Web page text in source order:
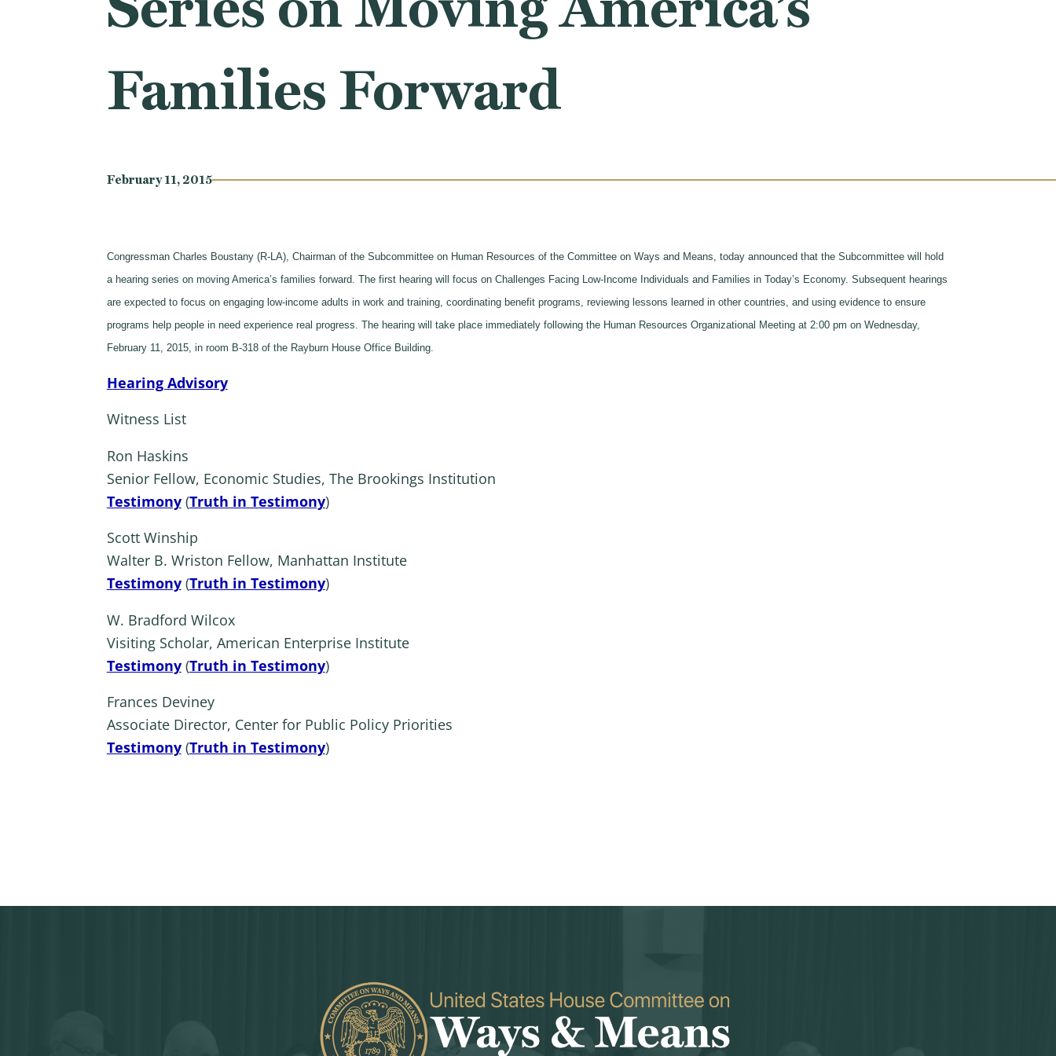
Families Forward
February 11, 2015
Congressman Charles Boustany (R-LA), Chairman of the Subcommittee on Human Resources of the Committee on Ways and Means, today announced that the Subcommittee will hold
a hearing series on moving America’s families forward. The first hearing will focus on Challenges Facing Low-Income Individuals and Families in Today’s Economy. Subsequent hearings
are expected to focus on engaging low-income adults in work and training, coordinating benefit programs, reviewing lessons learned in other countries, and using evidence to ensure
programs help people in need experience real progress. The hearing will take place immediately following the Human Resources Organizational Meeting at 2:00 pm on Wednesday,
February 11, 2015, in room B-318 of the Rayburn House Office Building.
Hearing Advisory
Witness List
Ron Haskins
Senior Fellow, Economic Studies, The Brookings Institution
Testimony(Truth in Testimony)
Scott Winship
Walter B. Wriston Fellow, Manhattan Institute
Testimony(Truth in Testimony)
W. Bradford Wilcox
Visiting Scholar, American Enterprise Institute
Testimony(Truth in Testimony)
Frances Deviney
Associate Director, Center for Public Policy Priorities
Testimony(Truth in Testimony)